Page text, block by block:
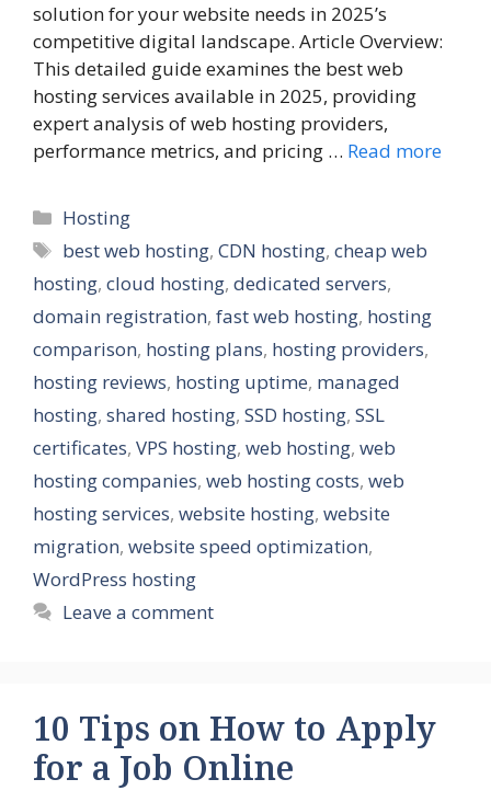
solution for your website needs in 2025’s
competitive digital landscape. Article Overview:
This detailed guide examines the best web
hosting services available in 2025, providing
expert analysis of web hosting providers,
performance metrics, and pricing … Read more
Categories
Hosting
Tags
best web hosting,CDN hosting,cheap web
hosting, cloud hosting, dedicated servers,
domain registration, fast web hosting, hosting
comparison, hosting plans, hosting providers,
hosting reviews, hosting uptime, managed
hosting, shared hosting, SSD hosting, SSL
certificates, VPS hosting, web hosting, web
hosting companies, web hosting costs, web
hosting services, website hosting, website
migration, website speed optimization,
WordPress hosting
Leave a comment
10 Tips on How to Apply
for a Job Online